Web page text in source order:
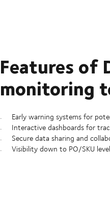
Features of
monitoring
Early warning systems for
Interactive dashboards for
Secure data sharing and
Visibility down to PO/SKU level